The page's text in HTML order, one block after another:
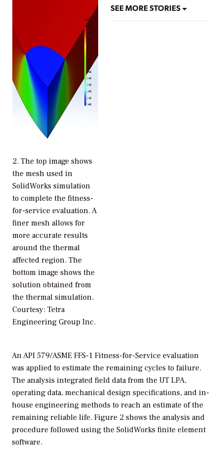
SEE MORE STORIES
2. The top image shows
the mesh used in
SolidWorks simulation
to complete the fitness-
for-service evaluation. A
finer mesh allows for
more accurate results
around the thermal
affected region. The
bottom image shows the
solution obtained from
the thermal simulation.
Courtesy: Tetra
Engineering Group Inc.
An API 579/ASME FFS-1 Fitness-for-Service evaluation
was applied to estimate the remaining cycles to failure.
The analysis integrated field data from the UT LPA,
operating data, mechanical design specifications, and in-
house engineering methods to reach an estimate of the
remaining reliable life. Figure 2 shows the analysis and
procedure followed using the SolidWorks finite element
software.